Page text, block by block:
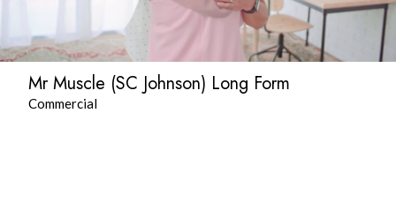
Mr Muscle (SC Johnson) Long Form
Commercial